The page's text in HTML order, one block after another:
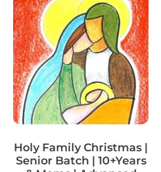
Holy Family Christmas |
Senior Batch | 10+Years